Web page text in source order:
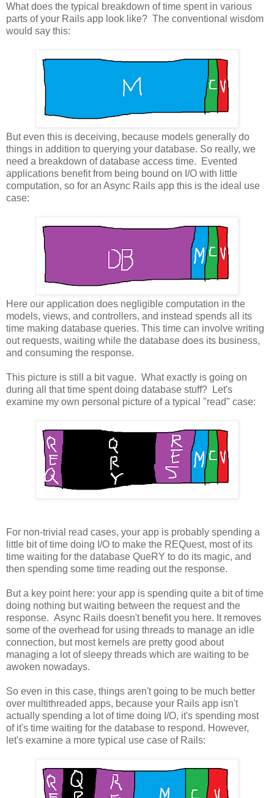
What does the typical breakdown of time spent in various
parts of your Rails app look like? The conventional wisdom
would say this:
But even this is deceiving, because models generally do
things in addition to querying your database. So really, we
need a breakdown of database access time. Evented
applications benefit from being bound on I/O with little
computation, so for an Async Rails app this is the ideal use
case:
Here our application does negligible computation in the
models, views, and controllers, and instead spends all its
time making database queries. This time can involve writing
out requests, waiting while the database does its business,
and consuming the response.
This picture is still a bit vague. What exactly is going on
during all that time spent doing database stuff? Let's
examine my own personal picture of a typical "read" case:
For non-trivial read cases, your app is probably spending a
little bit of time doing I/O to make the REQuest, most of its
time waiting for the database QueRY to do its magic, and
then spending some time reading out the response.
But a key point here: your app is spending quite a bit of time
doing nothing but waiting between the request and the
response. Async Rails doesn't benefit you here. It removes
some of the overhead for using threads to manage an idle
connection, but most kernels are pretty good about
managing a lot of sleepy threads which are waiting to be
awoken nowadays.
So even in this case, things aren't going to be much better
over multithreaded apps, because your Rails app isn't
actually spending a lot of time doing I/O, it's spending most
of it's time waiting for the database to respond. However,
let's examine a more typical use case of Rails: